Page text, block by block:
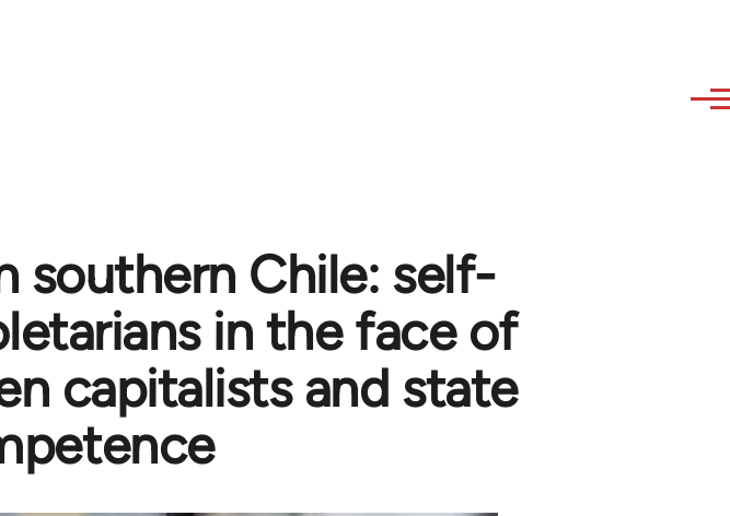
southern Chile: self-
in the face of
capitalists and state